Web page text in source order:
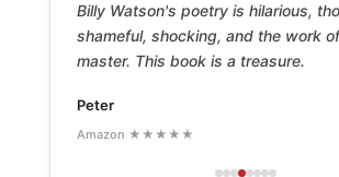
Billy Watson's poetry is hilarious,
shameful, shocking, and the work
master. This book is a treasure.
Peter
Amazon ★★★★★